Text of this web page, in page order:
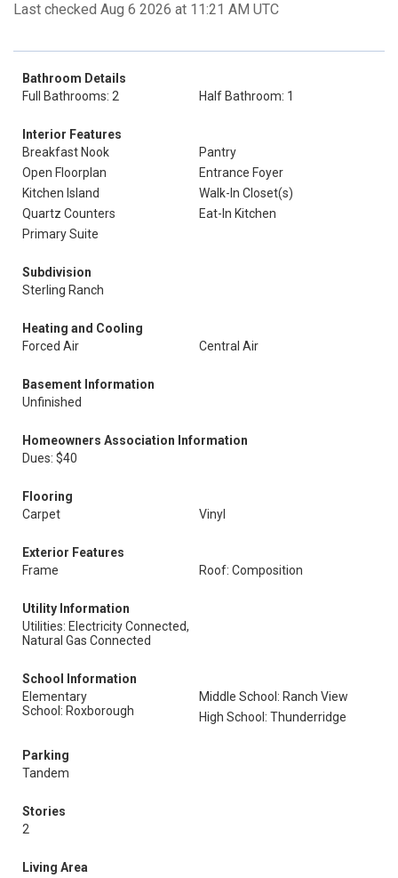
Last checked Aug 6 2026 at 11:21 AM UTC
Bathroom Details
Full Bathrooms: 2
Half Bathroom: 1
Interior Features
Breakfast Nook
Pantry
Open Floorplan
Entrance Foyer
Kitchen Island
Walk-In Closet(s)
Quartz Counters
Eat-In Kitchen
Primary Suite
Subdivision
Sterling Ranch
Heating and Cooling
Forced Air
Central Air
Basement Information
Unfinished
Homeowners Association Information
Dues: $40
Flooring
Carpet
Vinyl
Exterior Features
Frame
Roof: Composition
Utility Information
Utilities: Electricity Connected,
Natural Gas Connected
School Information
Elementary
School: Roxborough
Middle School: Ranch View
High School: Thunderridge
Parking
Tandem
Stories
2
Living Area